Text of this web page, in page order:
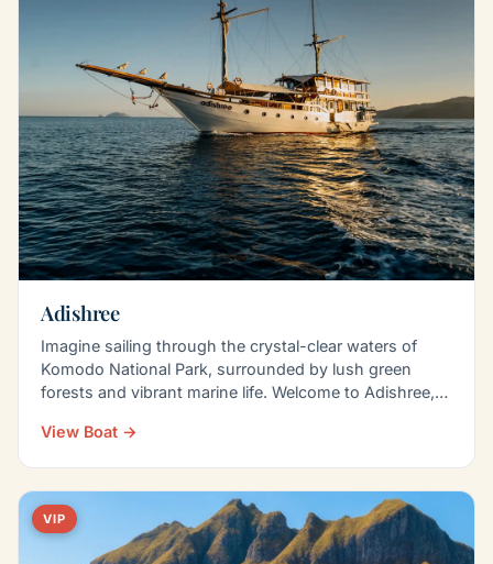
Adishree
Imagine sailing through the crystal-clear waters of
Komodo National Park, surrounded by lush green
forests and vibrant marine life. Welcome to Adishree,
View Boat →
VIP